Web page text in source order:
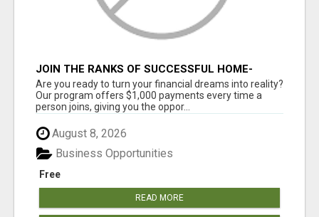
JOIN THE RANKS OF SUCCESSFUL HOME-
BASED EARNERS: HOW TO EASILY MAKE $1000
A MONTH!
Are you ready to turn your financial dreams into reality?
Our program offers $1,000 payments every time a
person joins, giving you the oppor...
August 8, 2026
Free
Business Opportunities
READ MORE